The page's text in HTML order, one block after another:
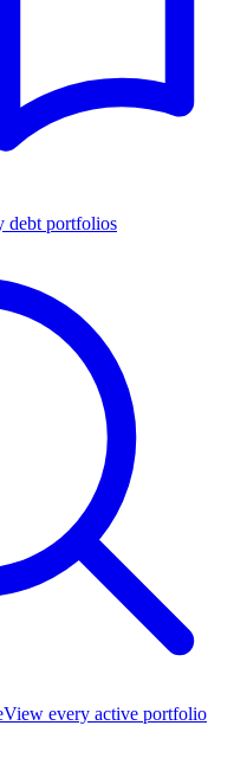
debt portfolios
View every active portfolio